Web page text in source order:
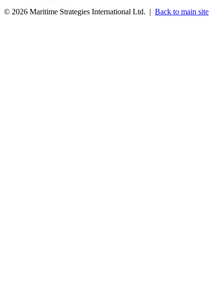
© 2026 Maritime Strategies International Ltd. | Back to main site